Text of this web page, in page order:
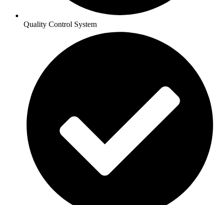
Quality Control System